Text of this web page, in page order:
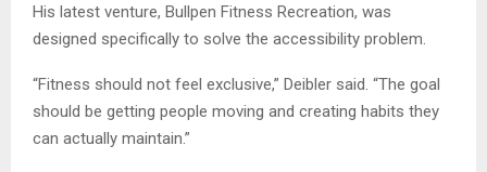
His latest venture, Bullpen Fitness Recreation, was
designed specifically to solve the accessibility problem.
“Fitness should not feel exclusive,” Deibler said. “The goal
should be getting people moving and creating habits they
can actually maintain.”